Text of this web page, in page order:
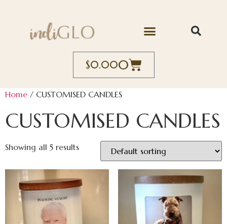
$0.000
Home / CUSTOMISED CANDLES
CUSTOMISED CANDLES
Showing all 5 results